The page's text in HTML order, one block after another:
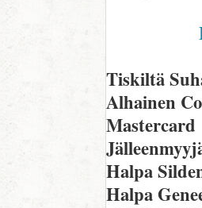
Tiskiltä
Alhainen
Mastercard
Halpa
Halpa